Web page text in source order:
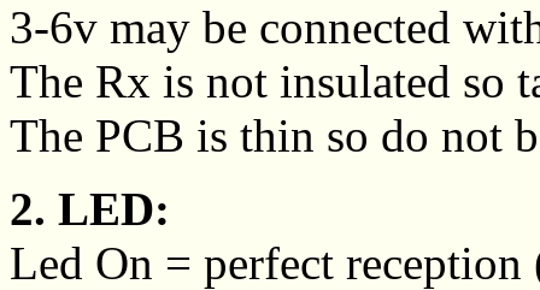
3-6v may be connected
The Rx is not insulated so
The PCB is thin so do not
2. LED:
Led On = perfect